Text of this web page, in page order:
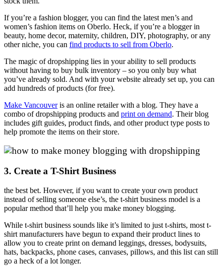
If you’re a fashion blogger, you can find the latest men’s and
women’s fashion items on Oberlo. Heck, if you’re a blogger in
beauty, home decor, maternity, children, DIY, photography, or any
other niche, you can find products to sell from Oberlo.
The magic of dropshipping lies in your ability to sell products
without having to buy bulk inventory – so you only buy what
you’ve already sold. And with your website already set up, you can
add hundreds of products (for free).
Make Vancouveris an online retailer with a blog. They have a
combo of dropshipping products and print on demand. Their blog
includes gift guides, product finds, and other product type posts to
help promote the items on their store.
3. Create a T-Shirt Business
the best bet. However, if you want to create your own product
instead of selling someone else’s, the t-shirt business model is a
popular method that’ll help you make money blogging.
While t-shirt business sounds like it’s limited to just t-shirts, most t-
shirt manufacturers have begun to expand their product lines to
allow you to create print on demand leggings, dresses, bodysuits,
hats, backpacks, phone cases, canvases, pillows, and this list can still
go a heck of a lot longer.